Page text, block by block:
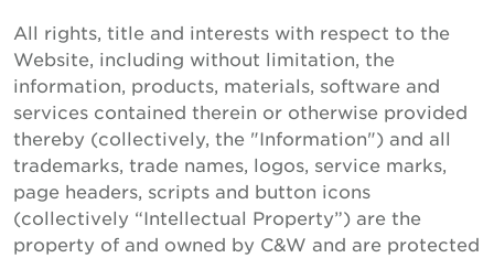
All rights, title and interests with respect to the
Website, including without limitation, the
information, products, materials, software and
services contained therein or otherwise provided
thereby (collectively, the "Information") and all
trademarks, trade names, logos, service marks,
page headers, scripts and button icons
(collectively “Intellectual Property”) are the
property of and owned by C&W and are protected